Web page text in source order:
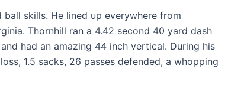
skills. He lined up everywhere from
Thornhill ran a 4.42 second 40 yard dash
had an amazing 44 inch vertical. During his
1.5 sacks, 26 passes defended, a whopping